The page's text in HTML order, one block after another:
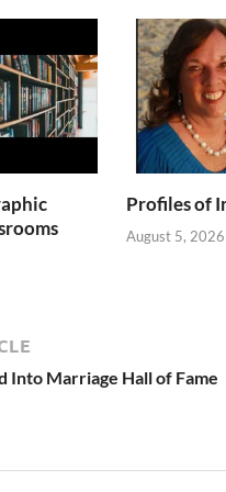
Profiles of
August 5, 2026
Into Marriage Hall of Fame